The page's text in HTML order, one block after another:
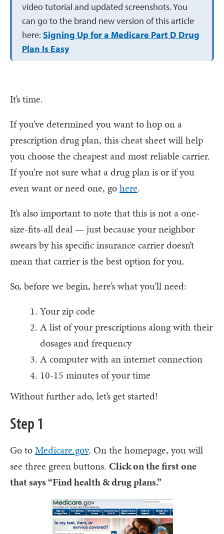
video tutorial and updated screenshots. You
can go to the brand new version of this article
here: Signing Up for a Medicare Part D Drug
Plan Is Easy
It’s time.
If you’ve determined you want to hop on a
prescription drug plan, this cheat sheet will help
you choose the cheapest and most reliable carrier.
If you’re not sure what a drug plan is or if you
even want or need one, gohere.
It’s also important to note that this is not a one-
size-fits-all deal — just because your neighbor
swears by his specific insurance carrier doesn’t
mean that carrier is the best option for you.
So, before we begin, here’s what you’ll need:
Your zip code
A list of your prescriptions along with their
dosages and frequency
A computer with an internet connection
10-15 minutes of your time
Without further ado, let’s get started!
Step 1
Go toMedicare.gov. On the homepage, you will
see three green buttons. Click on the first one
that says “Find health & drug plans.”